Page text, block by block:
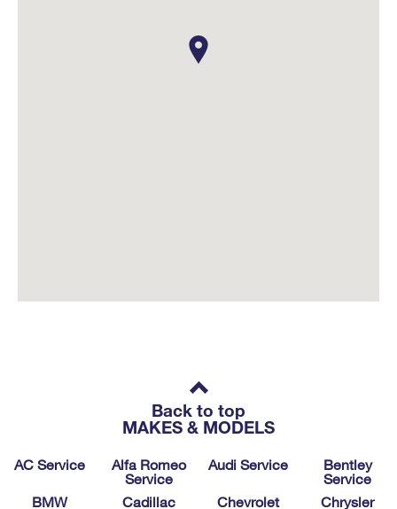
Back to top
MAKES & MODELS
AC Service
Alfa Romeo
Service
Audi Service
Bentley
Service
BMW
Cadillac
Chevrolet
Chrysler